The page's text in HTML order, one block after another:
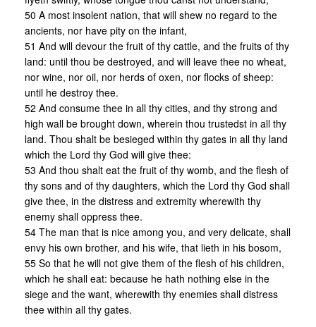
50 A most insolent nation, that will shew no regard to the
ancients, nor have pity on the infant,
51 And will devour the fruit of thy cattle, and the fruits of thy
land: until thou be destroyed, and will leave thee no wheat,
nor wine, nor oil, nor herds of oxen, nor flocks of sheep:
until he destroy thee.
52 And consume thee in all thy cities, and thy strong and
high wall be brought down, wherein thou trustedst in all thy
land. Thou shalt be besieged within thy gates in all thy land
which the Lord thy God will give thee:
53 And thou shalt eat the fruit of thy womb, and the flesh of
thy sons and of thy daughters, which the Lord thy God shall
give thee, in the distress and extremity wherewith thy
enemy shall oppress thee.
54 The man that is nice among you, and very delicate, shall
envy his own brother, and his wife, that lieth in his bosom,
55 So that he will not give them of the flesh of his children,
which he shall eat: because he hath nothing else in the
siege and the want, wherewith thy enemies shall distress
thee within all thy gates.